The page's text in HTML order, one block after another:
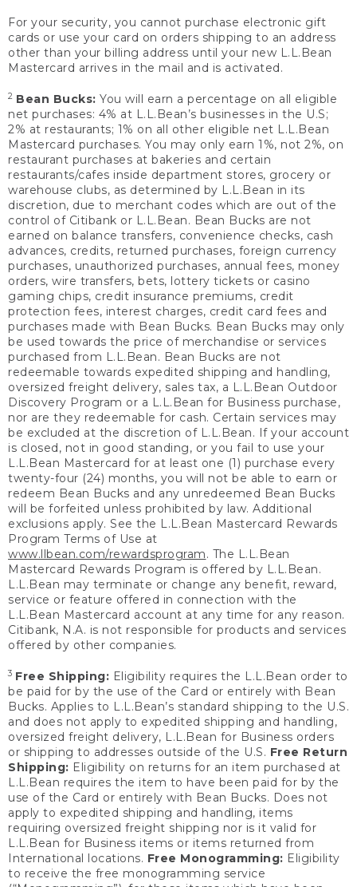
For your security, you cannot purchase electronic gift
cards or use your card on orders shipping to an address
other than your billing address until your new L.L.Bean
Mastercard arrives in the mail and is activated.
2 Bean Bucks: You will earn a percentage on all eligible
net purchases: 4% at L.L.Bean’s businesses in the U.S;
2% at restaurants; 1% on all other eligible net L.L.Bean
Mastercard purchases. You may only earn 1%, not 2%, on
restaurant purchases at bakeries and certain
restaurants/cafes inside department stores, grocery or
warehouse clubs, as determined by L.L.Bean in its
discretion, due to merchant codes which are out of the
control of Citibank or L.L.Bean. Bean Bucks are not
earned on balance transfers, convenience checks, cash
advances, credits, returned purchases, foreign currency
purchases, unauthorized purchases, annual fees, money
orders, wire transfers, bets, lottery tickets or casino
gaming chips, credit insurance premiums, credit
protection fees, interest charges, credit card fees and
purchases made with Bean Bucks. Bean Bucks may only
be used towards the price of merchandise or services
purchased from L.L.Bean. Bean Bucks are not
redeemable towards expedited shipping and handling,
oversized freight delivery, sales tax, a L.L.Bean Outdoor
Discovery Program or a L.L.Bean for Business purchase,
nor are they redeemable for cash. Certain services may
be excluded at the discretion of L.L.Bean. If your account
is closed, not in good standing, or you fail to use your
L.L.Bean Mastercard for at least one (1) purchase every
twenty-four (24) months, you will not be able to earn or
redeem Bean Bucks and any unredeemed Bean Bucks
will be forfeited unless prohibited by law. Additional
exclusions apply. See the L.L.Bean Mastercard Rewards
Program Terms of Use at
www.llbean.com/rewardsprogram. The L.L.Bean
Mastercard Rewards Program is offered by L.L.Bean.
L.L.Bean may terminate or change any benefit, reward,
service or feature offered in connection with the
L.L.Bean Mastercard account at any time for any reason.
Citibank, N.A. is not responsible for products and services
offered by other companies.
3 Free Shipping: Eligibility requires the L.L.Bean order to
be paid for by the use of the Card or entirely with Bean
Bucks. Applies to L.L.Bean’s standard shipping to the U.S.
and does not apply to expedited shipping and handling,
oversized freight delivery, L.L.Bean for Business orders
or shipping to addresses outside of the U.S. Free Return
Shipping: Eligibility on returns for an item purchased at
L.L.Bean requires the item to have been paid for by the
use of the Card or entirely with Bean Bucks. Does not
apply to expedited shipping and handling, items
requiring oversized freight shipping nor is it valid for
L.L.Bean for Business items or items returned from
International locations. Free Monogramming: Eligibility
to receive the free monogramming service